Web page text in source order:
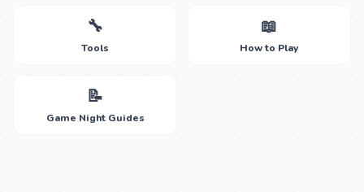
🔧
Tools
📖
How to Play
📝
Game Night Guides